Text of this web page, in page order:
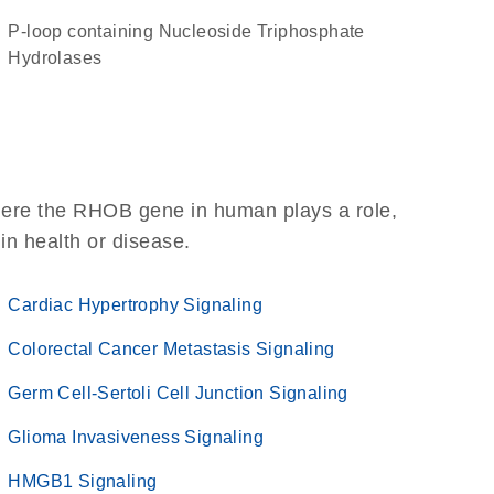
P-loop containing Nucleoside Triphosphate
Hydrolases
the RHOB gene in human plays a role,
health or disease.
Cardiac Hypertrophy Signaling
Colorectal Cancer Metastasis Signaling
Germ Cell-Sertoli Cell Junction Signaling
Glioma Invasiveness Signaling
HMGB1 Signaling